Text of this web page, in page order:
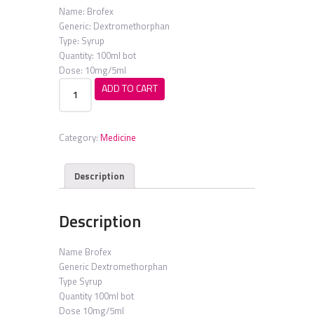
Name: Brofex
Generic: Dextromethorphan
Type: Syrup
Quantity: 100ml bot
Dose: 10mg/5ml
quantity
ADD TO CART
Category: Medicine
Description
Description
Name Brofex
Generic Dextromethorphan
Type Syrup
Quantity 100ml bot
Dose 10mg/5ml